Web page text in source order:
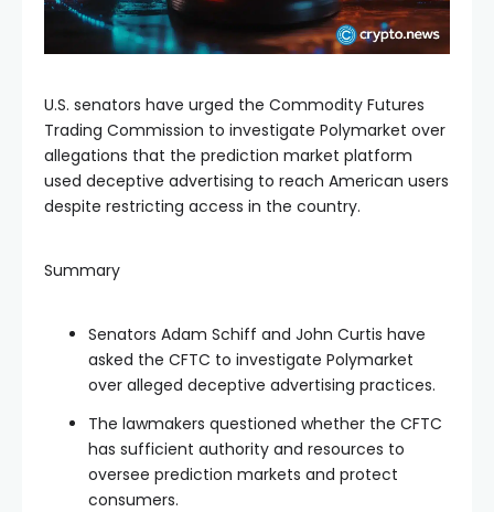
U.S. senators have urged the Commodity Futures
Trading Commission to investigate Polymarket over
allegations that the prediction market platform
used deceptive advertising to reach American users
despite restricting access in the country.
Summary
Senators Adam Schiff and John Curtis have
asked the CFTC to investigate Polymarket
over alleged deceptive advertising practices.
The lawmakers questioned whether the CFTC
has sufficient authority and resources to
oversee prediction markets and protect
consumers.